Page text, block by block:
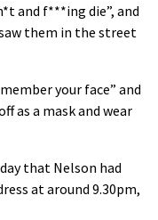
and f***ing die”, and
them in the street
your face” and
as a mask and wear
that Nelson had
at around 9.30pm,